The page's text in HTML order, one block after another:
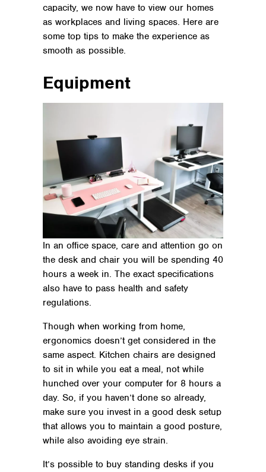
capacity, we now have to view our homes
as workplaces and living spaces. Here are
some top tips to make the experience as
smooth as possible.
Equipment
In an office space, care and attention go on
the desk and chair you will be spending 40
hours a week in. The exact specifications
also have to pass health and safety
regulations.
Though when working from home,
ergonomics doesn’t get considered in the
same aspect. Kitchen chairs are designed
to sit in while you eat a meal, not while
hunched over your computer for 8 hours a
day. So, if you haven’t done so already,
make sure you invest in a good desk setup
that allows you to maintain a good posture,
while also avoiding eye strain.
It’s possible to buy standing desks if you